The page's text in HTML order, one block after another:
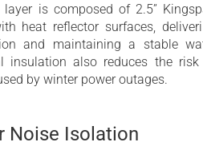
is composed of 2.5”
heat reflector surfaces,
and maintaining a stable
insulation also reduces the
by winter power outages.
Noise Isolation